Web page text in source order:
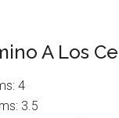
A Los
4
3.5